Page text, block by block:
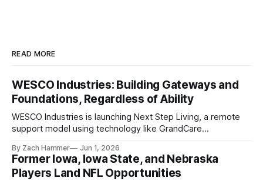
READ MORE
WESCO Industries: Building Gateways and
Foundations, Regardless of Ability
WESCO Industries is launching Next Step Living, a remote
support model using technology like GrandCare
live more independently in western Iowa.
By Zach Hammer Jun 1, 2026
Former Iowa, Iowa State, and Nebraska
Players Land NFL Opportunities